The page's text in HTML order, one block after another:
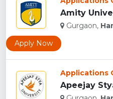
Amity
Gurgaon,
Apply Now
Applications